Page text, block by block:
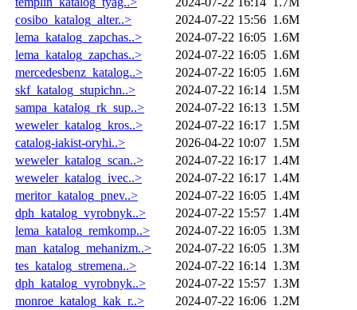
cosibo_katalog_alter..>
2024-07-22 15:56 1.6M
lema_katalog_zapchas..>
2024-07-22 16:05 1.6M
lema_katalog_zapchas..>
2024-07-22 16:05 1.6M
mercedesbenz_katalog..>
2024-07-22 16:05 1.6M
skf_katalog_stupichn..>
2024-07-22 16:14 1.5M
sampa_katalog_rk_sup..>
2024-07-22 16:13 1.5M
weweler_katalog_kros..>
2024-07-22 16:17 1.5M
catalog-iakist-oryhi..>
2026-04-22 10:07 1.5M
weweler_katalog_scan..>
2024-07-22 16:17 1.4M
weweler_katalog_ivec..>
2024-07-22 16:17 1.4M
meritor_katalog_pnev..>
2024-07-22 16:05 1.4M
dph_katalog_vyrobnyk..>
2024-07-22 15:57 1.4M
lema_katalog_remkomp..>
2024-07-22 16:05 1.3M
man_katalog_mehanizm..>
2024-07-22 16:05 1.3M
tes_katalog_stremena..>
2024-07-22 16:14 1.3M
dph_katalog_vyrobnyk..>
2024-07-22 15:57 1.3M
monroe_katalog_kak_r..>
2024-07-22 16:06 1.2M